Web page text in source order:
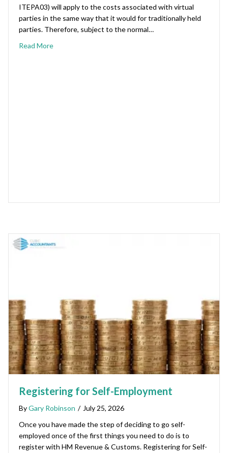
ITEPA03) will apply to the costs associated with virtual
parties in the same way that it would for traditionally held
parties. Therefore, subject to the normal…
Read More
Registering for Self-Employment
ByGary Robinson / July 25, 2026
Once you have made the step of deciding to go self-
employed once of the first things you need to do is to
register with HM Revenue & Customs. Registering for Self-